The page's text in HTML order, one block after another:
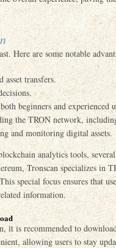
Here are some notable
asset transfers.
beginners and experienced
the TRON network,
and monitoring digital assets.
analytics tools,
Tronscan specializes in
special focus ensures that
information.
it is recommended to
allowing users to stay